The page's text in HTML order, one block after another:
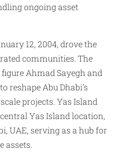
ongoing asset
12, 2004, drove the
communities. The
Ahmad Sayegh and
reshape Abu Dhabi’s
projects. Yas Island
Yas Island location,
UAE, serving as a hub for
assets.